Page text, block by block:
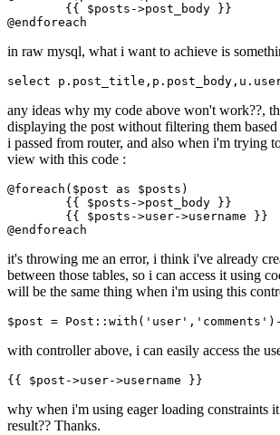
{{ $posts ->post_body }}
@endforeach
in raw mysql, what i want to achieve is
select p .post_title , p .post_body ,u
any ideas why my code above won't work??,
displaying the post without filtering them
i passed from router, and also when i'm trying
view with this code :
@foreach ( $post as $posts )
{{ $posts ->post_body }}
{{ $posts ->user->username }}
@endforeach
it's throwing me an error, i think i've already
between those tables, so i can access it using
will be the same thing when i'm using this
$post = Post:: with ( 'user' , 'comments' )
with controller above, i can easily access the
{{ $post->user->username }}
why when i'm using eager loading constraints
result?? Thanks.